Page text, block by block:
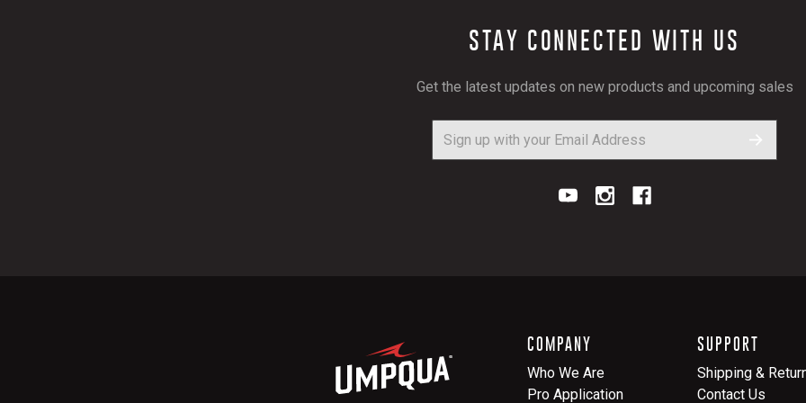
STAY CONNECTED WITH US
Get the latest updates on new products and upcoming sales
COMPANY
Who We Are
Pro Application
SUPPORT
Shipping &
Contact Us